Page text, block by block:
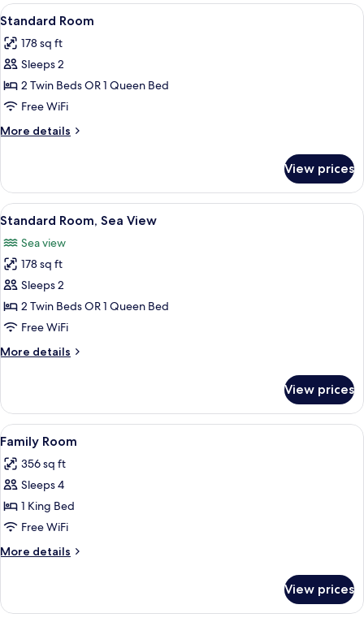
View
all
photos
for
Standard
Room
A modern hotel room with a large
5
Standard Room
178 sq ft
Sleeps 2
2 Twin Beds OR 1 Queen Bed
Free WiFi
More details
More
Room
View prices
View
all
photos
for
Standard
Room,
Sea
A modern hotel room with a large
5
Standard Room, Sea View
Sea view
178 sq ft
Sleeps 2
2 Twin Beds OR 1 Queen Bed
Free WiFi
More details
More
Room,
Sea
View
View prices
View
all
photos
for
Family
Room
A hotel room with a bed, bedside
3
Family Room
356 sq ft
Sleeps 4
1 King Bed
Free WiFi
More details
More
Room
View prices